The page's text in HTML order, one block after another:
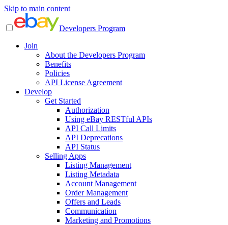
Skip to main content
Developers Program
Join
About the Developers Program
Benefits
Policies
API License Agreement
Develop
Get Started
Authorization
Using eBay RESTful APIs
API Call Limits
API Deprecations
API Status
Selling Apps
Listing Management
Listing Metadata
Account Management
Order Management
Offers and Leads
Communication
Marketing and Promotions